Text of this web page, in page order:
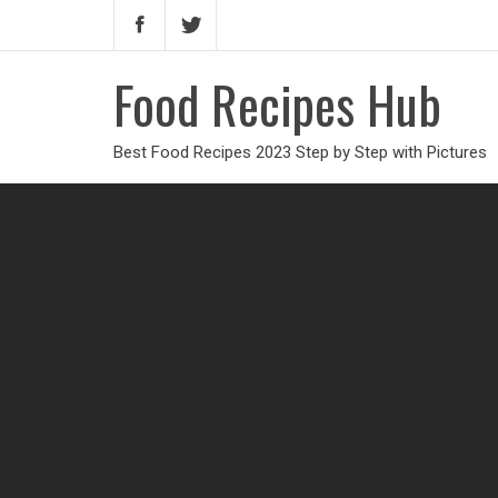
Food Recipes Hub
Best Food Recipes 2023 Step by Step with Pictures